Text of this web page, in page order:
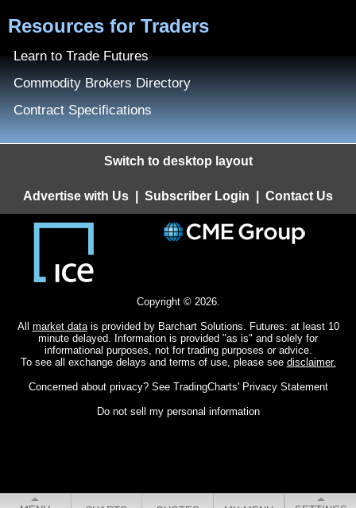
Resources for Traders
Learn to Trade Futures
Commodity Brokers Directory
Contract Specifications
Switch to desktop layout
Advertise with Us Subscriber Login Contact Us
Copyright © 2026.
All market datais provided by Barchart Solutions. Futures: at least 10
minute delayed. Information is provided "as is" and solely for
informational purposes, not for trading purposes or advice.
To see all exchange delays and terms of use, please see disclaimer.
Concerned about privacy? See TradingCharts' Privacy Statement
Do not sell my personal information